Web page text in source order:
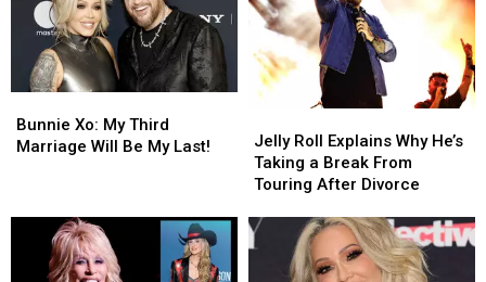
Xo:
My
Bunnie Xo: My Third
Marriage Will Be My Last!
Xo:
My
Roll
Explains
Why
Taking
a
Jelly Roll Explains Why He’s
Taking a Break From
Touring After Divorce
Roll
Explains
Why
Taking
a
Break